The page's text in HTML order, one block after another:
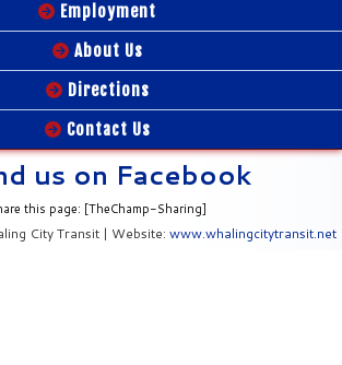
Employment
About Us
Directions
Contact Us
us on Facebook
this page: [TheChamp-Sharing]
City Transit | Website: www.whalingcitytransit.net